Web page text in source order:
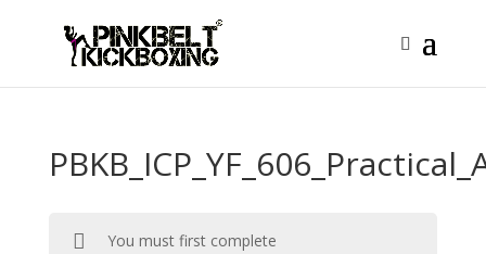
You must first complete